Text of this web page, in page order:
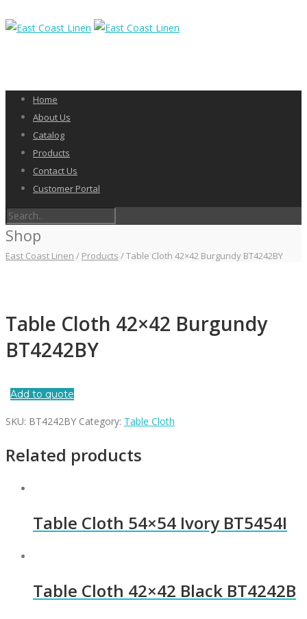
Home
About Us
Catalog
Products
Contact Us
Customer Portal
Shop
East Coast Linen / Products /Table Cloth 42×42 Burgundy BT4242BY
Table Cloth 42×42 Burgundy
BT4242BY
Add to quote
SKU: BT4242BY Category: Table Cloth
Related products
Table Cloth 54×54 Ivory BT5454I
Table Cloth 42×42 Black BT4242B